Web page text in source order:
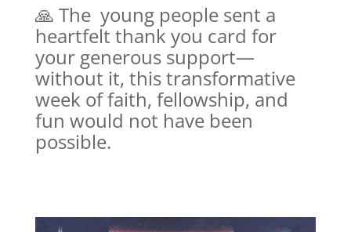
🙏 The young people sent a
heartfelt thank you card for
your generous support—
without it, this transformative
week of faith, fellowship, and
fun would not have been
possible.